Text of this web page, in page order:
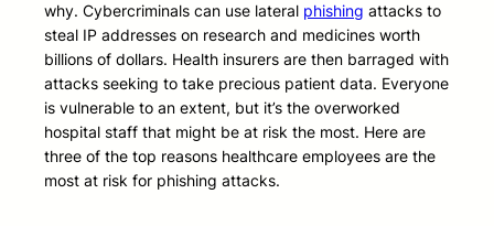
why. Cybercriminals can use lateral phishing attacks to
steal IP addresses on research and medicines worth
billions of dollars. Health insurers are then barraged with
attacks seeking to take precious patient data. Everyone
is vulnerable to an extent, but it’s the overworked
hospital staff that might be at risk the most. Here are
three of the top reasons healthcare employees are the
most at risk for phishing attacks.